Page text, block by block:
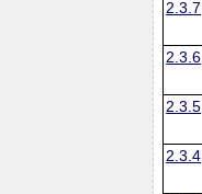
2.3.7
2.3.6
2.3.5
2.3.4